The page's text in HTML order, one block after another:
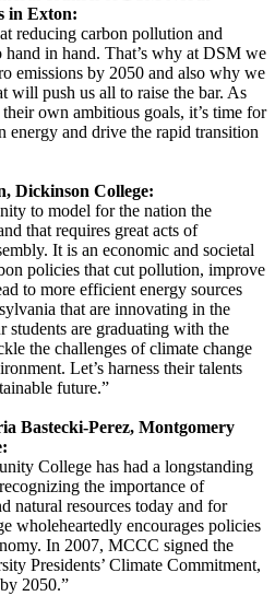
in Exton:
reducing carbon pollution and
hand in hand. That’s why at DSM we
emissions by 2050 and also why we
will push us all to raise the bar. As
own ambitious goals, it’s time for
energy and drive the rapid transition
Dickinson College:
to model for the nation the
that requires great acts of
It is an economic and societal
policies that cut pollution, improve
to more efficient energy sources
that are innovating in the
students are graduating with the
the challenges of climate change
Let’s harness their talents
future.”
Bastecki-Perez, Montgomery
College has had a longstanding
the importance of
natural resources today and for
wholeheartedly encourages policies
In 2007, MCCC signed the
Presidents’ Climate Commitment,
2050.”